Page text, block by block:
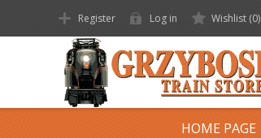
Register Log in Wishlist (0)
HOME PAGE